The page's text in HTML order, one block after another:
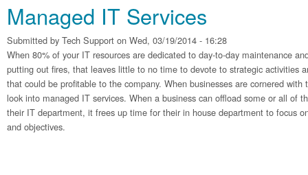
Managed IT Services
Submitted by Tech Support on Wed, 03/19/2014 - 16:28
When 80% of your IT resources are dedicated to day-to-day maintenance
putting out fires, that leaves little to no time to devote to strategic activities
that could be profitable to the company. When businesses are cornered
look into managed IT services. When a business can offload some or all of
their IT department, it frees up time for their in house department to focus
and objectives.